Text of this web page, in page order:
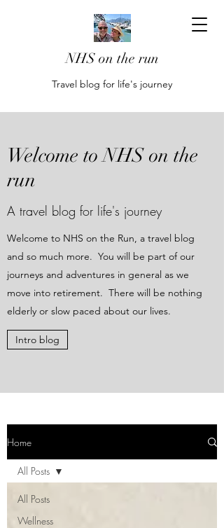
NHS on the run
Travel blog for life's journey
Welcome to NHS on the
run
A travel blog for life's journey
Welcome to NHS on the Run, a travel blog
and so much more. You will be part of our
journeys and adventures in general as we
move into retirement. There will be nothing
elderly or slow paced about our lives.
Intro blog
Home
All Posts
Wellness
All Posts